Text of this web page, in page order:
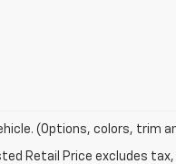
(Options, colors, trim
Retail Price excludes